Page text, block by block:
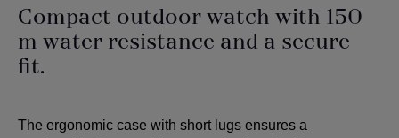
Compact outdoor watch with 150
m water resistance and a secure
fit.
The ergonomic case with short lugs ensures a